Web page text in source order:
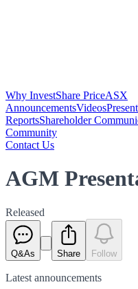
Why InvestShare PriceASX
AnnouncementsVideos
ReportsShareholder
Community
Contact Us
AGM
Released
Q&As Share Follow
Latest announcements